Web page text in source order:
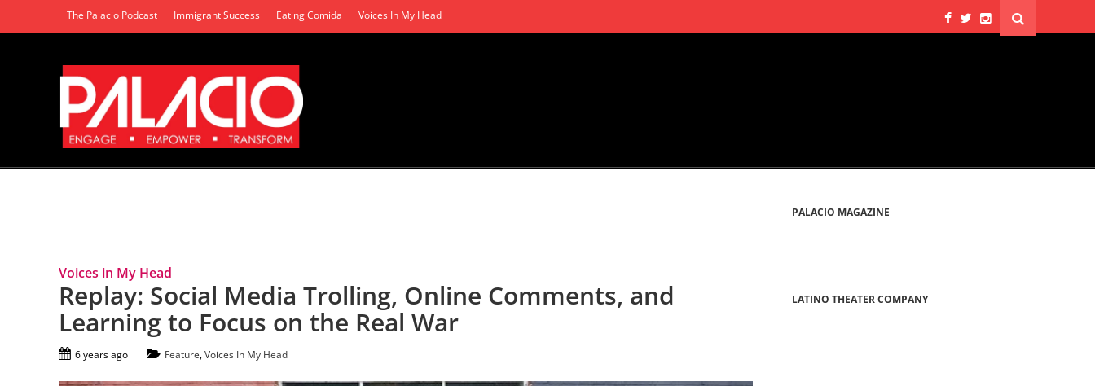
The Palacio Podcast Immigrant Success Eating Comida Voices In My Head
Voices in My Head
Replay: Social Media Trolling, Online Comments, and
Learning to Focus on the Real War
6 years ago Feature,Voices In My Head
PALACIO MAGAZINE
LATINO THEATER COMPANY